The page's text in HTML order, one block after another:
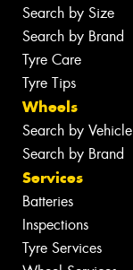
Search by Size
Search by Brand
Tyre Care
Tyre Tips
Wheels
Search by Vehicle
Search by Brand
Services
Batteries
Inspections
Tyre Services